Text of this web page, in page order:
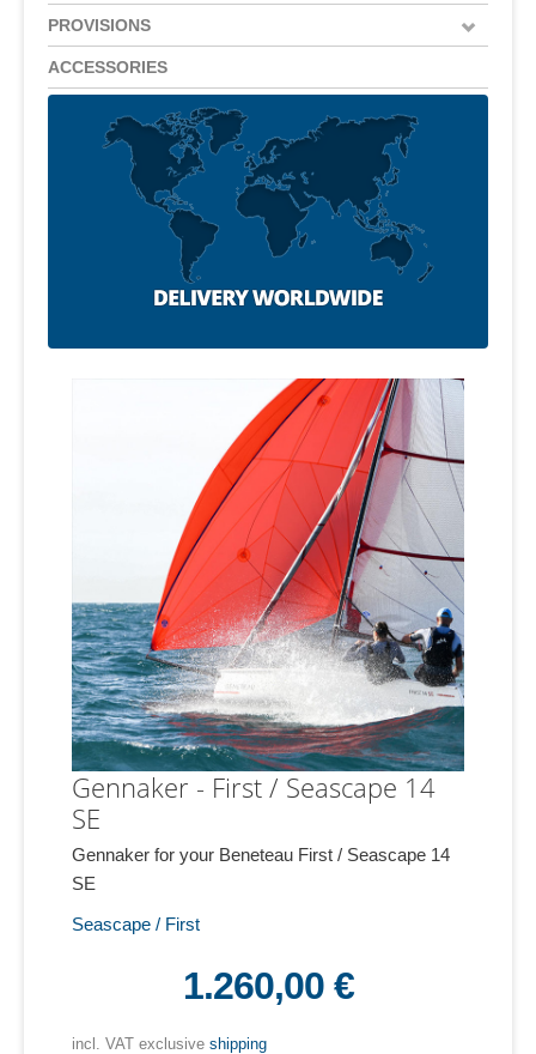
PROVISIONS
ACCESSORIES
Gennaker - First / Seascape 14
SE
Gennaker for your Beneteau First / Seascape 14
SE
Seascape / First
1.260,00 €
incl. VAT exclusive shipping